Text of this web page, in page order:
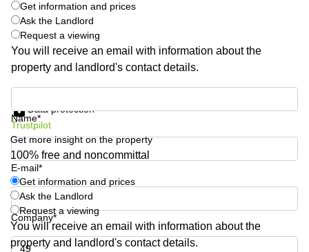
Space
in
Quarry
Bay
Get information and prices
Ask the Landlord
Request a viewing
You will receive an email with information about the
property and landlord's contact details.
Name*
E-mail*
Company*
Data protection
Trustpilot
Get more insight on the property
100% free and noncommittal
Get information and prices
Ask the Landlord
Request a viewing
You will receive an email with information about the
property and landlord's contact details.